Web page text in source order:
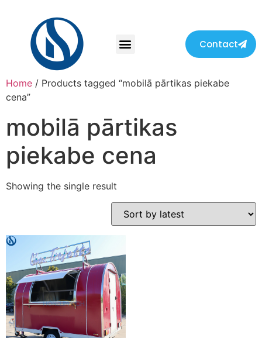
Contact
Home / Products tagged “mobilā pārtikas piekabe
cena”
mobilā pārtikas
piekabe cena
Showing the single result